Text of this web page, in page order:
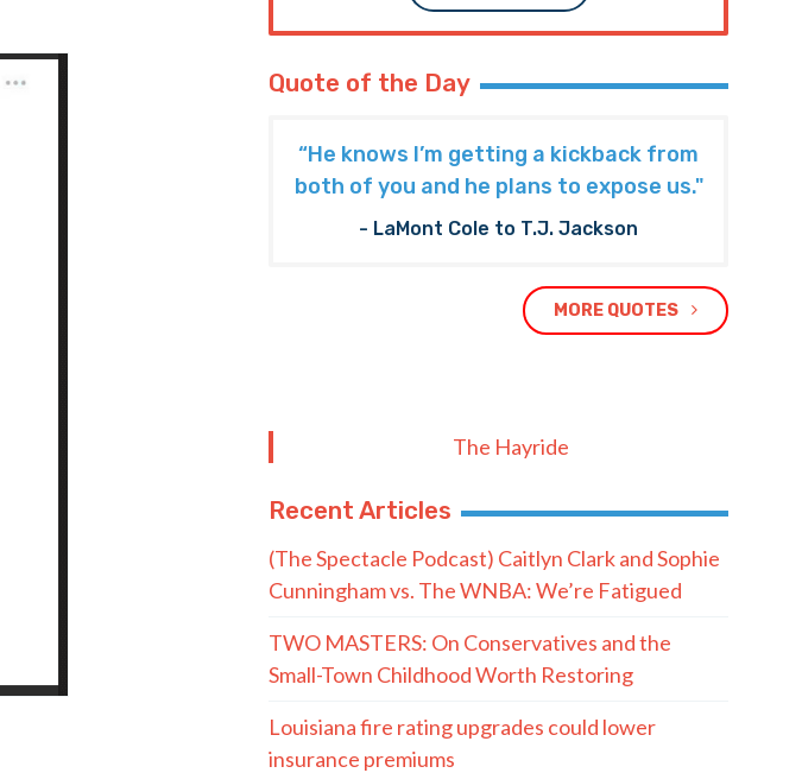
Quote of the Day
“He knows I’m getting a kickback from
both of you and he plans to expose us."
- LaMont Cole to T.J. Jackson
MORE QUOTES
The Hayride
Recent Articles
(The Spectacle Podcast) Caitlyn Clark and Sophie
Cunningham vs. The WNBA: We’re Fatigued
TWO MASTERS: On Conservatives and the
Small-Town Childhood Worth Restoring
Louisiana fire rating upgrades could lower
insurance premiums